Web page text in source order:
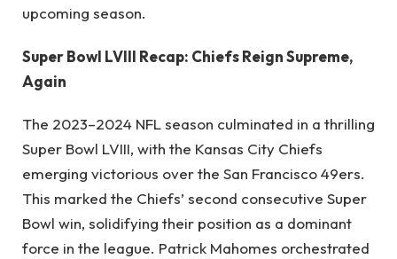
upcoming season.
Super Bowl LVIII Recap: Chiefs Reign Supreme,
Again
The 2023–2024 NFL season culminated in a thrilling
Super Bowl LVIII, with the Kansas City Chiefs
emerging victorious over the San Francisco 49ers.
This marked the Chiefs’ second consecutive Super
Bowl win, solidifying their position as a dominant
force in the league. Patrick Mahomes orchestrated